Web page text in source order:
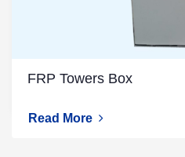
FRP Towers Box
Read More